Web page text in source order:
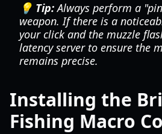
💡 Tip:Always perform a
weapon. If there is a
your click and the muzzle
latency server to ensure the
remains precise.
Installing the
Fishing Macro